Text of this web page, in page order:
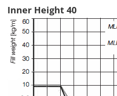
Inner Height 40